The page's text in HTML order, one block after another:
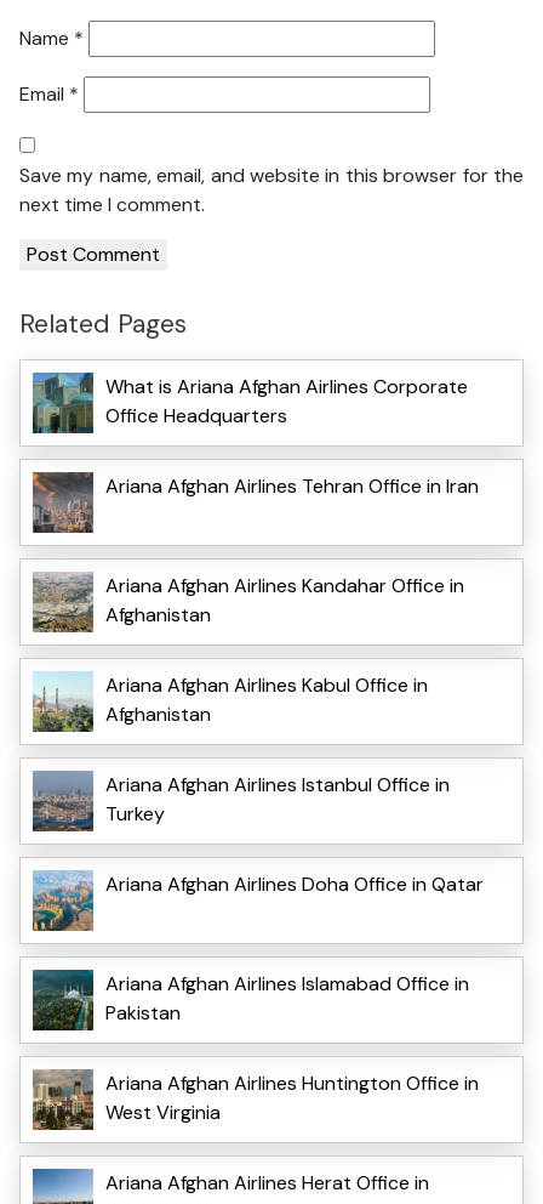
Name *
Email *
Save my name, email, and website in this browser for the
next time I comment.
Related Pages
What is Ariana Afghan Airlines Corporate
Office Headquarters
Ariana Afghan Airlines Tehran Office in Iran
Ariana Afghan Airlines Kandahar Office in
Afghanistan
Ariana Afghan Airlines Kabul Office in
Afghanistan
Ariana Afghan Airlines Istanbul Office in
Turkey
Ariana Afghan Airlines Doha Office in Qatar
Ariana Afghan Airlines Islamabad Office in
Pakistan
Ariana Afghan Airlines Huntington Office in
West Virginia
Ariana Afghan Airlines Herat Office in